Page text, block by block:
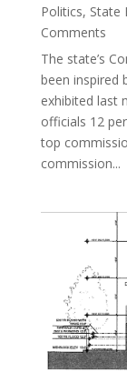
Politics, State
Comments
The state’s
been inspired
exhibited last
officials 12
top
commission...